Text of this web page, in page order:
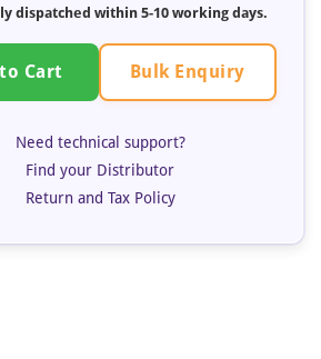
dispatched within5-10 working days.
Cart Bulk Enquiry
Need technical support?
Find your Distributor
Return and Tax Policy